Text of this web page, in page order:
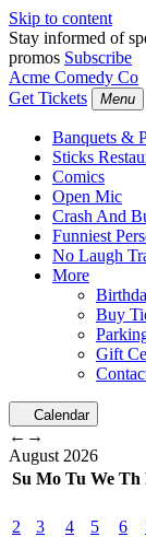
Skip to content
Stay informed of
promos Subscribe
Acme Comedy Co
Get Tickets
Menu
Banquets &
Sticks
Comics
Open Mic
Crash And
Funniest
No Laugh
More
Buy
Gift
Calendar
← →
August 2026
Su Mo Tu We Th
2
3 4 5 6